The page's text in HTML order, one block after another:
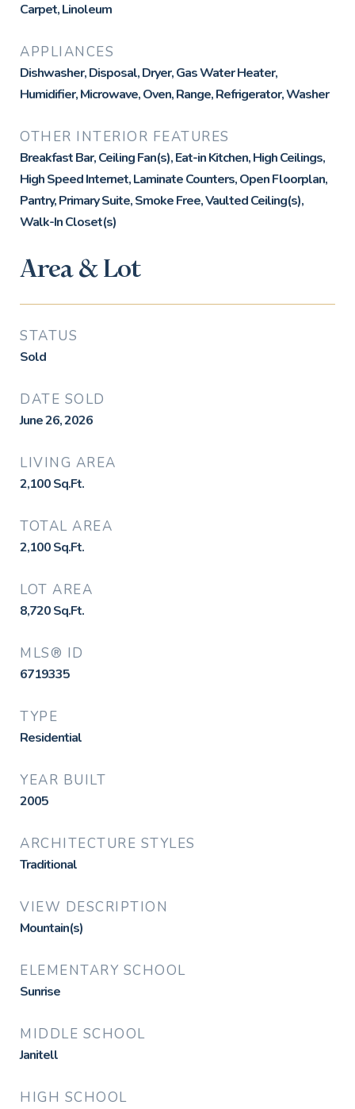
Carpet, Linoleum
APPLIANCES
Dishwasher, Disposal, Dryer, Gas Water Heater,
Humidifier, Microwave, Oven, Range, Refrigerator, Washer
OTHER INTERIOR FEATURES
Breakfast Bar, Ceiling Fan(s), Eat-in Kitchen, High Ceilings,
High Speed Internet, Laminate Counters, Open Floorplan,
Pantry, Primary Suite, Smoke Free, Vaulted Ceiling(s),
Walk-In Closet(s)
Area & Lot
STATUS
Sold
DATE SOLD
June 26, 2026
LIVING AREA
2,100Sq.Ft.
TOTAL AREA
2,100Sq.Ft.
LOT AREA
8,720Sq.Ft.
MLS® ID
6719335
TYPE
Residential
YEAR BUILT
2005
ARCHITECTURE STYLES
Traditional
VIEW DESCRIPTION
Mountain(s)
ELEMENTARY SCHOOL
Sunrise
MIDDLE SCHOOL
Janitell
HIGH SCHOOL